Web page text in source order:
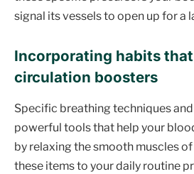
signal its vessels to open up for a
Incorporating habits
circulation boosters
Specific breathing techniques
powerful tools that help your
by relaxing the smooth muscles
these items to your daily routine